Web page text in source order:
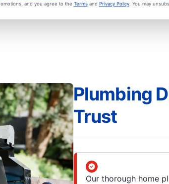
and you agree to the Termsand Privacy Policy. You may
Plumbing
Trust
Our thorough home